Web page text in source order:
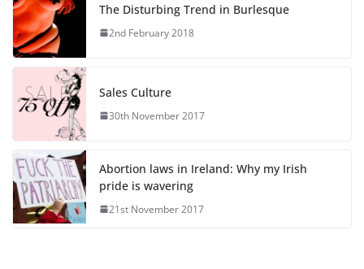
The Disturbing Trend in Burlesque
2nd February 2018
Sales Culture
30th November 2017
Abortion laws in Ireland: Why my Irish
pride is wavering
21st November 2017